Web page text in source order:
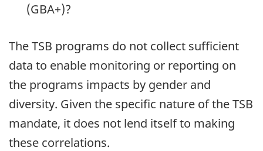
(GBA+)?
The TSB programs do not collect sufficient
data to enable monitoring or reporting on
the programs impacts by gender and
diversity. Given the specific nature of the TSB
mandate, it does not lend itself to making
these correlations.